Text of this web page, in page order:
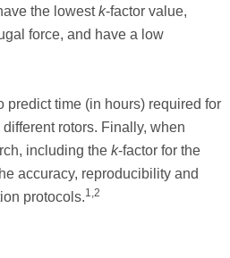
the lowestk-factor value,
force, and have a low
predict time (in hours) required for
rotors. Finally, when
including the k-factor for the
accuracy, reproducibility and
protocols.1,2